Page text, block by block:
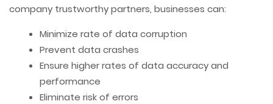
company trustworthy partners, businesses can:
Minimize rate of data corruption
Prevent data crashes
Ensure higher rates of data accuracy and
performance
Eliminate risk of errors